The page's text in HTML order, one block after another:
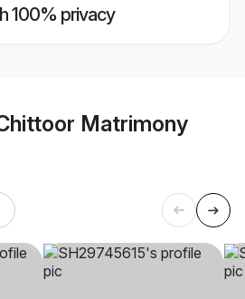
100% privacy
Matrimony